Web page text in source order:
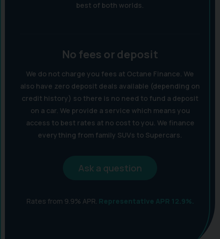
best of both worlds.
No fees or deposit
We do not charge you fees at Octane Finance. We
also have zero deposit deals available (depending on
credit history) so there is no need to fund a deposit
on a car. We provide a service which means you
access to best rates at no cost to you. We finance
everything from family SUVs to Supercars.
Ask a question
Rates from 9.9% APR. Representative APR 12.9%.